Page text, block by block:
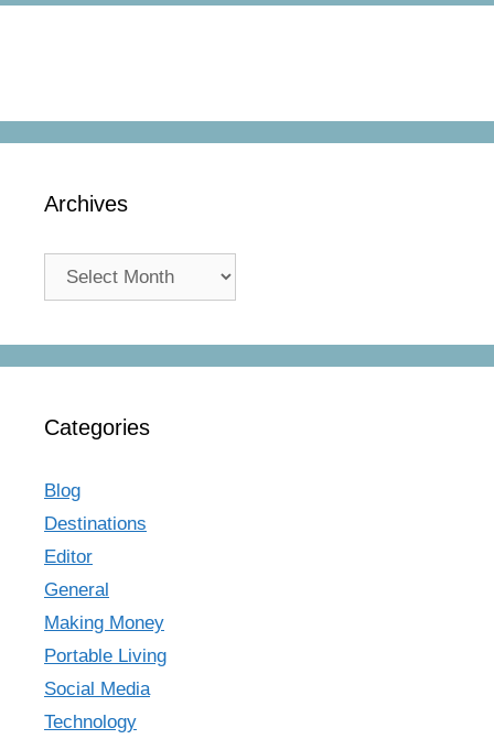
Archives
Archives
Categories
Blog
Destinations
Editor
General
Making Money
Portable Living
Social Media
Technology